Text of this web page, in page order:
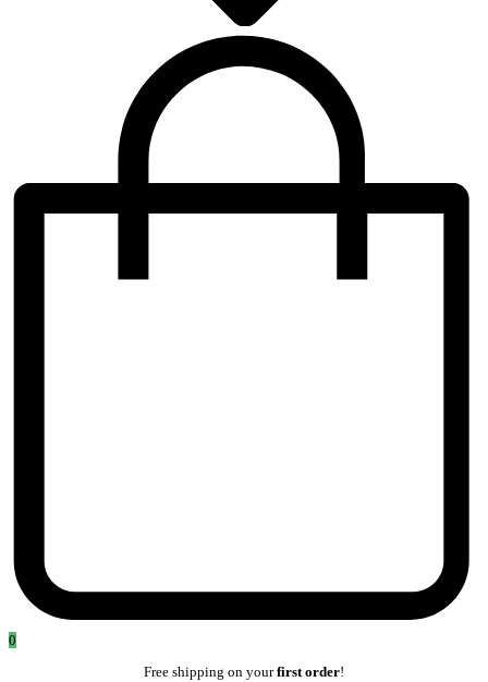
0
Free shipping on yourfirst order!